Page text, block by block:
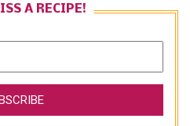
A RECIPE!